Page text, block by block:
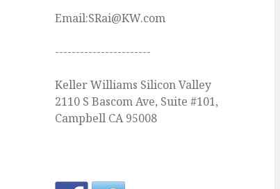
Email:SRai@KW.com
-----------------------
Keller Williams Silicon Valley
2110 S Bascom Ave, Suite #101,
Campbell CA 95008